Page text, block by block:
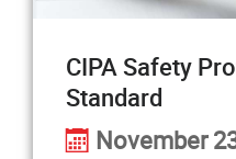
CIPA Safety
Standard
November